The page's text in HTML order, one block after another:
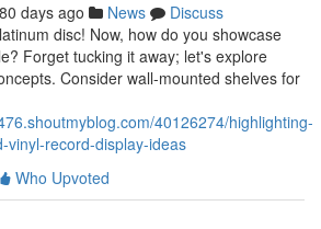
80 days ago News
Discuss
disc! Now, how do you showcase
Forget tucking it away; let's explore
Consider wall-mounted shelves for
40126274/highlighting-
vinyl-record-display-ideas
Who Upvoted